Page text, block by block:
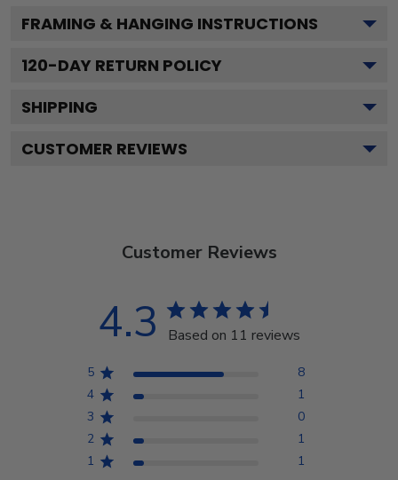
FRAMING & HANGING INSTRUCTIONS
120-DAY RETURN POLICY
SHIPPING
CUSTOMER REVIEWS
Customer Reviews
4.3 Based on 11 reviews
5
8
4
1
3
0
2
1
1
1